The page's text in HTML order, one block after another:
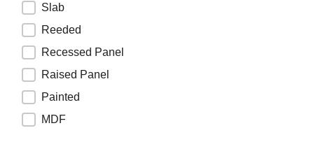
Slab
Reeded
Recessed Panel
Raised Panel
Painted
MDF